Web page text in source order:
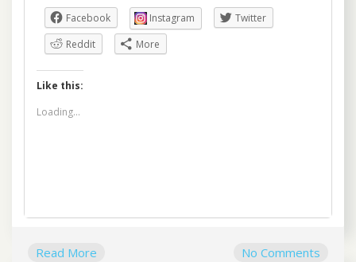
Facebook
Instagram
Twitter
Reddit
More
Like this:
Loading...
Read More No Comments